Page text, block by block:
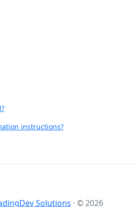
instructions?
Solutions · © 2026